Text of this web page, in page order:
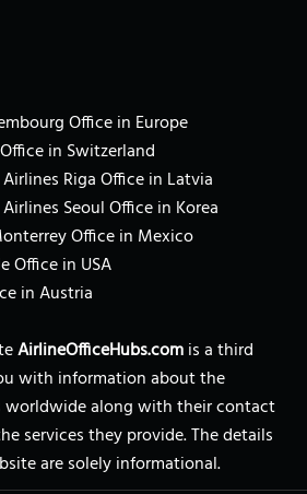
Office in Europe
in Switzerland
Riga Office in Latvia
Seoul Office in Korea
Office in Mexico
Office in USA
in Austria
AirlineOfficeHubs.comis a third
with information about the
worldwide along with their contact
services they provide. The details
are solely informational.